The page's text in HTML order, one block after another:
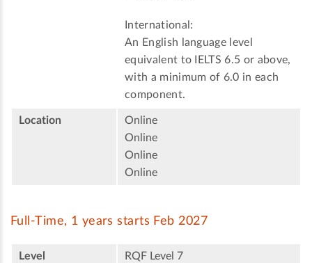
International:
An English language level
equivalent to IELTS 6.5 or above,
with a minimum of 6.0 in each
component.
Location
Online
Online
Online
Online
Full-Time, 1 years starts Feb 2027
Level RQF Level 7